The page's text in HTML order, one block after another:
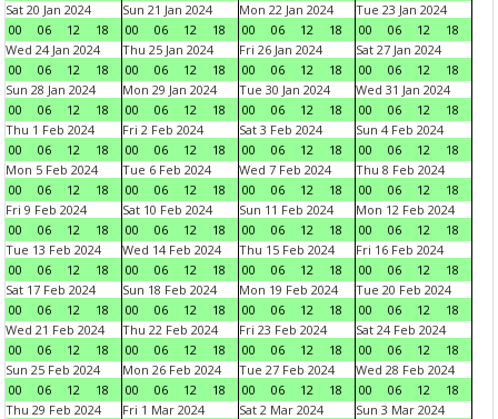
Sat 20 Jan 2024
00
06 12 18
Sun 21 Jan 2024
00
06 12 18
Mon 22 Jan 2024
00
06 12 18
Tue 23 Jan 2024
00
06 12
18
Wed 24 Jan 2024
00
06 12 18
Thu 25 Jan 2024
00
06 12 18
Fri 26 Jan 2024
00
06 12 18
Sat 27 Jan 2024
00
06 12
18
Sun 28 Jan 2024
00
06 12 18
Mon 29 Jan 2024
00
06 12 18
Tue 30 Jan 2024
00
06 12 18
Wed 31 Jan 2024
00
06 12
18
Thu 1 Feb 2024
00
06 12 18
Fri 2 Feb 2024
00
06 12 18
Sat 3 Feb 2024
00
06 12 18
Sun 4 Feb 2024
00
06 12
18
Mon 5 Feb 2024
00
06 12 18
Tue 6 Feb 2024
00
06 12 18
Wed 7 Feb 2024
00
06 12 18
Thu 8 Feb 2024
00
06 12
18
Fri 9 Feb 2024
00
06 12 18
Sat 10 Feb 2024
00
06 12 18
Sun 11 Feb 2024
00
06 12 18
Mon 12 Feb 2024
00
06 12
18
Tue 13 Feb 2024
00
06 12 18
Wed 14 Feb 2024
00
06 12 18
Thu 15 Feb 2024
00
06 12 18
Fri 16 Feb 2024
00
06 12
18
Sat 17 Feb 2024
00
06 12 18
Sun 18 Feb 2024
00
06 12 18
Mon 19 Feb 2024
00
06 12 18
Tue 20 Feb 2024
00
06 12
18
Wed 21 Feb 2024
00
06 12 18
Thu 22 Feb 2024
00
06 12 18
Fri 23 Feb 2024
00
06 12 18
Sat 24 Feb 2024
00
06 12
18
Sun 25 Feb 2024
00
06 12 18
Mon 26 Feb 2024
00
06 12 18
Tue 27 Feb 2024
00
06 12 18
Wed 28 Feb 2024
00
06 12
18
Thu 29 Feb 2024
Fri 1 Mar 2024
Sat 2 Mar 2024
Sun 3 Mar 2024